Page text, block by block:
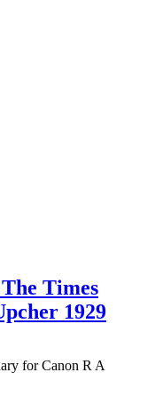
Times
1929
for Canon R A